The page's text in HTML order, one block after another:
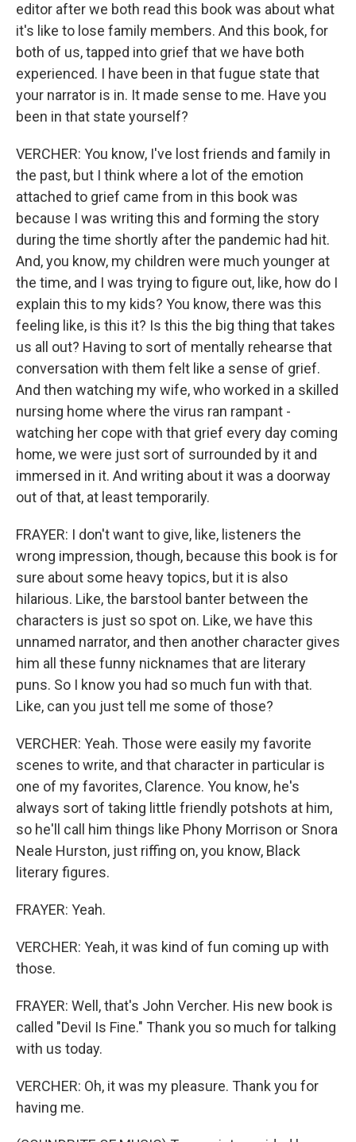
editor after we both read this book was about what
it's like to lose family members. And this book, for
both of us, tapped into grief that we have both
experienced. I have been in that fugue state that
your narrator is in. It made sense to me. Have you
been in that state yourself?
VERCHER: You know, I've lost friends and family in
the past, but I think where a lot of the emotion
attached to grief came from in this book was
because I was writing this and forming the story
during the time shortly after the pandemic had hit.
And, you know, my children were much younger at
the time, and I was trying to figure out, like, how do I
explain this to my kids? You know, there was this
feeling like, is this it? Is this the big thing that takes
us all out? Having to sort of mentally rehearse that
conversation with them felt like a sense of grief.
And then watching my wife, who worked in a skilled
nursing home where the virus ran rampant -
watching her cope with that grief every day coming
home, we were just sort of surrounded by it and
immersed in it. And writing about it was a doorway
out of that, at least temporarily.
FRAYER: I don't want to give, like, listeners the
wrong impression, though, because this book is for
sure about some heavy topics, but it is also
hilarious. Like, the barstool banter between the
characters is just so spot on. Like, we have this
unnamed narrator, and then another character gives
him all these funny nicknames that are literary
puns. So I know you had so much fun with that.
Like, can you just tell me some of those?
VERCHER: Yeah. Those were easily my favorite
scenes to write, and that character in particular is
one of my favorites, Clarence. You know, he's
always sort of taking little friendly potshots at him,
so he'll call him things like Phony Morrison or Snora
Neale Hurston, just riffing on, you know, Black
literary figures.
FRAYER: Yeah.
VERCHER: Yeah, it was kind of fun coming up with
those.
FRAYER: Well, that's John Vercher. His new book is
called "Devil Is Fine." Thank you so much for talking
with us today.
VERCHER: Oh, it was my pleasure. Thank you for
having me.